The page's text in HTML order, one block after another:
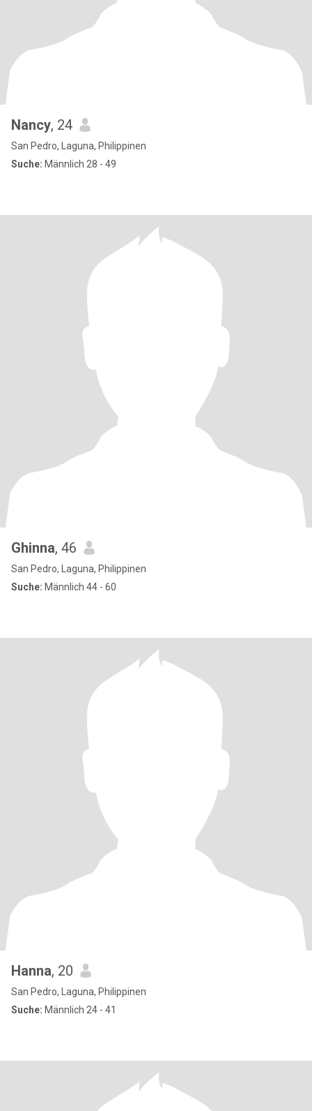
Nancy, 24
San Pedro, Laguna, Philippinen
Suche: Männlich 28 - 49
Ghinna, 46
San Pedro, Laguna, Philippinen
Suche: Männlich 44 - 60
Hanna, 20
San Pedro, Laguna, Philippinen
Suche: Männlich 24 - 41